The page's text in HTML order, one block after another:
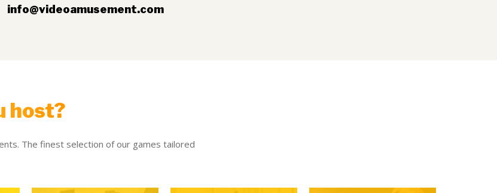
info@videoamusement.com
host?
The finest selection of our games tailored